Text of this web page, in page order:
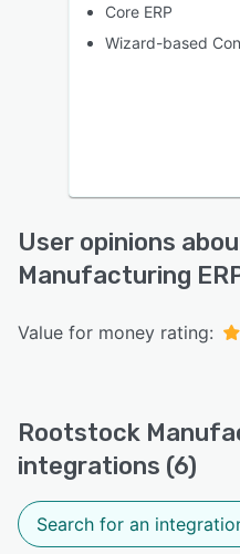
Core ERP
Wizard-based
User opinions
Manufacturing
Value for money rating:
Rootstock
integrations (6)